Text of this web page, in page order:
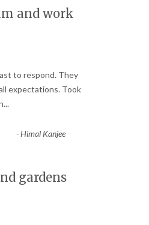
and work
to respond. They
expectations. Took
...
-Himal Kanjee
gardens